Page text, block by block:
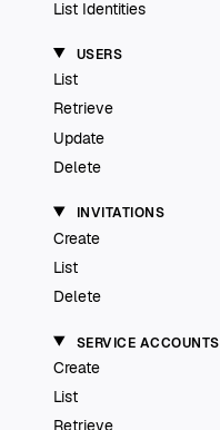
List Identities
USERS
List
Retrieve
Update
Delete
INVITATIONS
Create
List
Delete
SERVICE ACCOUNTS
Create
List